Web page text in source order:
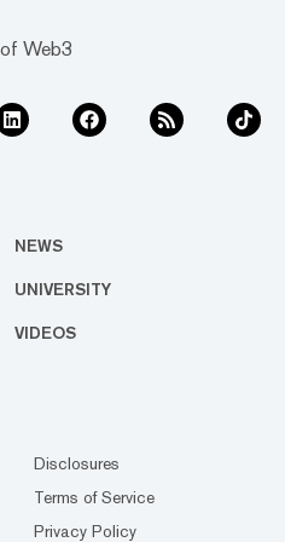
Web3
NEWS
UNIVERSITY
VIDEOS
Disclosures
Terms of Service
Privacy Policy